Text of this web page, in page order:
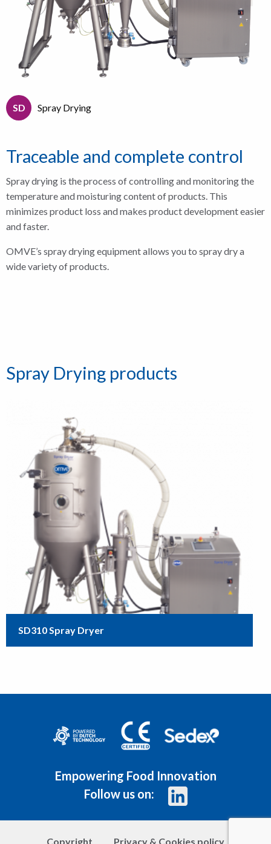
SD Spray Drying
Traceable and complete control
Spray drying is the process ofcontrolling and monitoring the
temperature and moisturing content of products. This
minimizes product loss and makes product development easier
and faster.
OMVE’s spray drying equipment allows you to spray dry a
wide variety of products.
Spray Drying products
SD310 Spray Dryer
Empowering Food Innovation
Follow us on:
Copyright Privacy & Cookies policy